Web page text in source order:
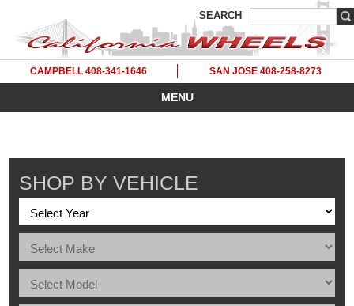
SEARCH
CAMPBELL 408-341-1646 SAN JOSE 408-258-8273
MENU
SHOP BY VEHICLE